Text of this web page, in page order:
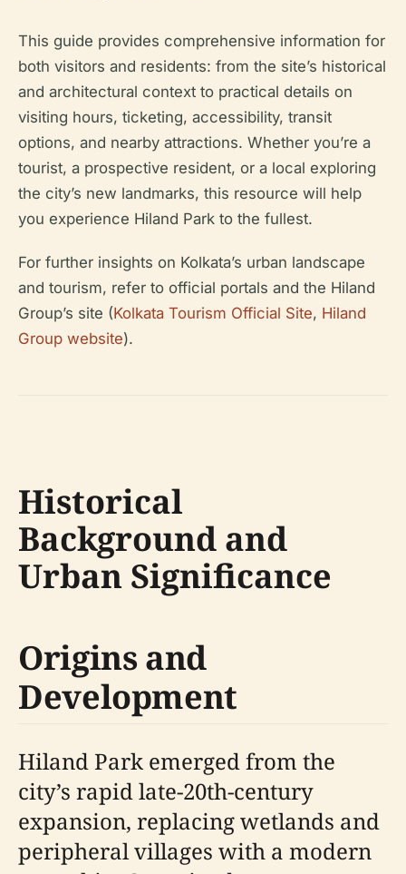
This guide provides comprehensive information for
both visitors and residents: from the site’s historical
and architectural context to practical details on
visiting hours, ticketing, accessibility, transit
options, and nearby attractions. Whether you’re a
tourist, a prospective resident, or a local exploring
the city’s new landmarks, this resource will help
you experience Hiland Park to the fullest.
For further insights on Kolkata’s urban landscape
and tourism, refer to official portals and the Hiland
Group’s site (Kolkata Tourism Official Site, Hiland
Group website).
Historical
Background and
Urban Significance
Origins and
Development
Hiland Park emerged from the
city’s rapid late-20th-century
expansion, replacing wetlands and
peripheral villages with a modern